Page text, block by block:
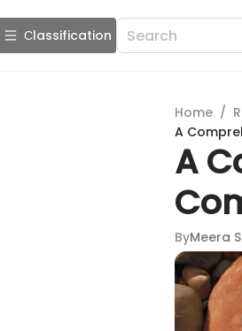
Сlassification
Home /
A
A
ByMeera